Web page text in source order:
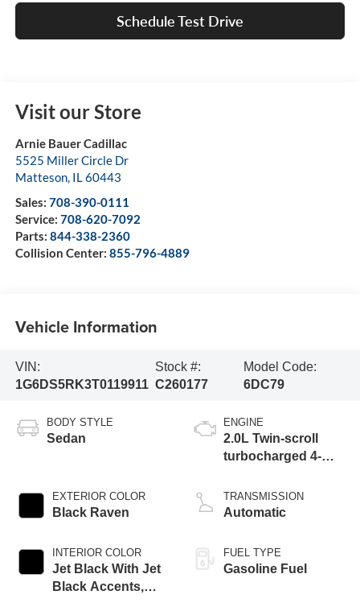
Schedule Test Drive
Visit our Store
Arnie Bauer Cadillac
5525 Miller Circle Dr
Matteson, IL60443
Sales: 708-390-0111
Service: 708-620-7092
Parts: 844-338-2360
Collision Center: 855-796-4889
Vehicle Information
VIN:
1G6DS5RK3T0119911
Stock #:
C260177
Model Code:
6DC79
BODY STYLE
Sedan
EXTERIOR COLOR
Black Raven
INTERIOR COLOR
Jet Black With Jet
Black Accents,
ENGINE
2.0L Twin-scroll
turbocharged 4-
TRANSMISSION
Automatic
FUEL TYPE
Gasoline Fuel